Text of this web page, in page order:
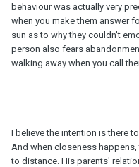
behaviour was actually very
when you make them answer
sun as to why they couldn't
person also fears
walking away when you call
I believe the intention is there
And when closeness happens,
to distance. His parents'